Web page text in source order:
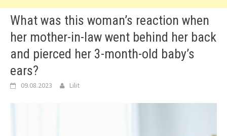
What was this woman’s reaction when
her mother-in-law went behind her back
and pierced her 3-month-old baby’s
ears?
09.08.2023 Lilit